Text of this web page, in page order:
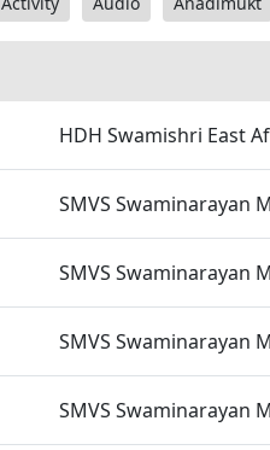
HDH Swamishri East
SMVS Swaminarayan
SMVS Swaminarayan
SMVS Swaminarayan
SMVS Swaminarayan